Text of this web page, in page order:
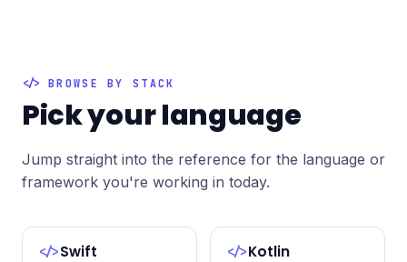
BROWSE BY STACK
Pick your language
Jump straight into the reference for the language or
framework you're working in today.
</>Swift </>Kotlin